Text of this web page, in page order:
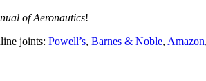
of Aeronautics!
joints: Powell’s, Barnes & Noble, Amazon